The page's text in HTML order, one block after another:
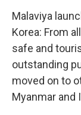
Malaviya
Korea: From
safe and
outstanding
moved on to
Myanmar and